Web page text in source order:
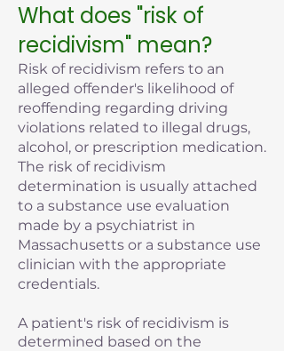
What does "risk of
recidivism" mean?
Risk of recidivism refers to an
alleged offender's likelihood of
reoffending regarding driving
violations related to illegal drugs,
alcohol, or prescription medication.
The risk of recidivism
determination is usually attached
to a substance use evaluation
made by a psychiatrist in
Massachusetts or a substance use
clinician with the appropriate
credentials.
A patient's risk of recidivism is
determined based on the